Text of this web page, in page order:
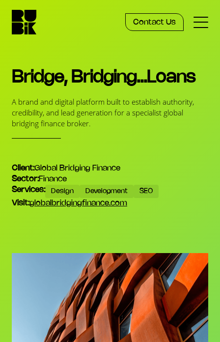
Contact Us
Knowledge
Bridge, Bridging...Loans
A brand and digital platform built to establish authority,
credibility, and lead generation for a specialist global
bridging finance broker.
Client Global Bridging Finance
Sector Finance
Services
Design Development SEO
Visit globalbridgingfinance.com